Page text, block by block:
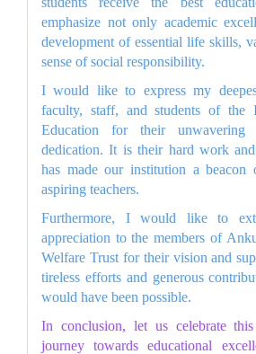
emphasize not only academic
development of essential life skills,
sense of social responsibility.
I would like to express my
faculty, staff, and students of the
Education for their unwavering
dedication. It is their hard work and
has made our institution a
aspiring teachers.
Furthermore, I would like to
appreciation to the members of
Welfare Trust for their vision and
tireless efforts and generous
would have been possible.
In conclusion, let us celebrate
journey towards educational